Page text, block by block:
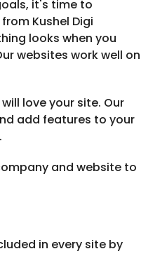
it's time to
Kushel Digi
looks when you
websites work well on
love your site. Our
add features to your
and website to
in every site by